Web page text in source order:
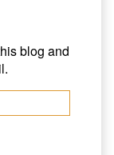
blog and